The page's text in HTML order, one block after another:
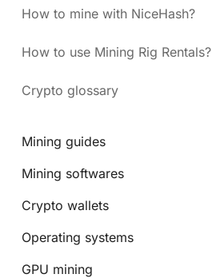
How to mine with NiceHash?
How to use Mining Rig Rentals?
Crypto glossary
Mining guides
Mining softwares
Crypto wallets
Operating systems
GPU mining